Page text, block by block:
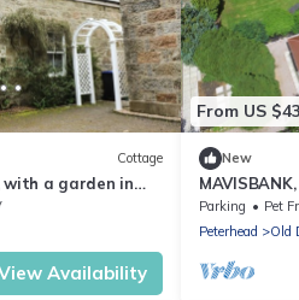
Cottage
with a garden in
Availability
From US
New
holiday
Parking Pet
Peterhead
Old